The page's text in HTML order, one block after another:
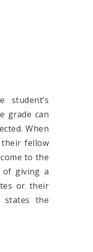
student’s
grade can
When
their fellow
to the
of giving a
or their
states the